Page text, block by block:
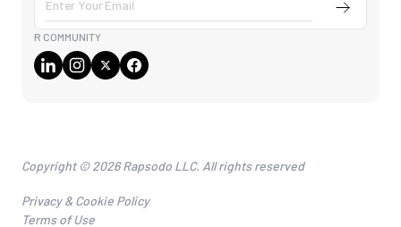
Enter
Your
Email
Submit
R COMMUNITY
Copyright © 2026 Rapsodo LLC. All rights reserved
Privacy & Cookie Policy
Terms of Use